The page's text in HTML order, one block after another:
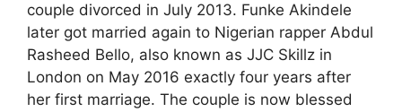
couple divorced in July 2013. Funke Akindele
later got married again to Nigerian rapper Abdul
Rasheed Bello, also known as JJC Skillz in
London on May 2016 exactly four years after
her first marriage. The couple is now blessed